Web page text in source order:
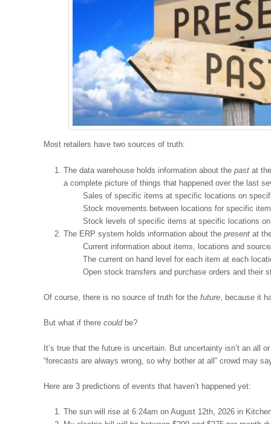
Most retailers have two sources of truth:
The data warehouse holds information about the past at
a complete picture of things that happened over the last
Sales of specific items at specific locations on
Stock movements between locations for specific
Stock levels of specific items at specific locations
The ERP system holds information about the present at
Current information about items, locations and
The current on hand level for each item at each
Open stock transfers and purchase orders and their
Of course, there is no source of truth for thefuture , because it
But what if therecouldbe?
It’s true that the future is uncertain. But uncertainty isn’t an all
“forecasts are always wrong, so why bother at all” crowd may
Here are 3 predictions of events that haven’t happened yet:
The sun will rise at 6:24am on August 12th, 2026 in